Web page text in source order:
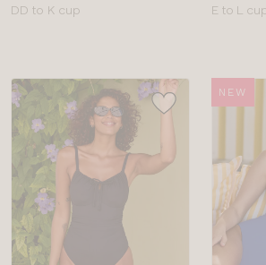
Available
DD to K cup E to L
NEW